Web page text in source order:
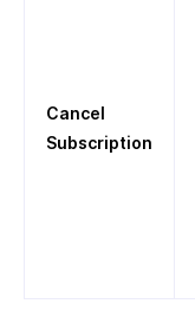
Cancel
Subscription